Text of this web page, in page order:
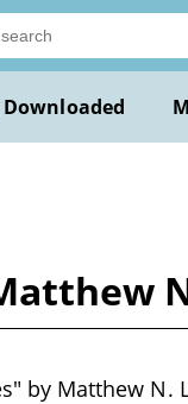
by Matthew